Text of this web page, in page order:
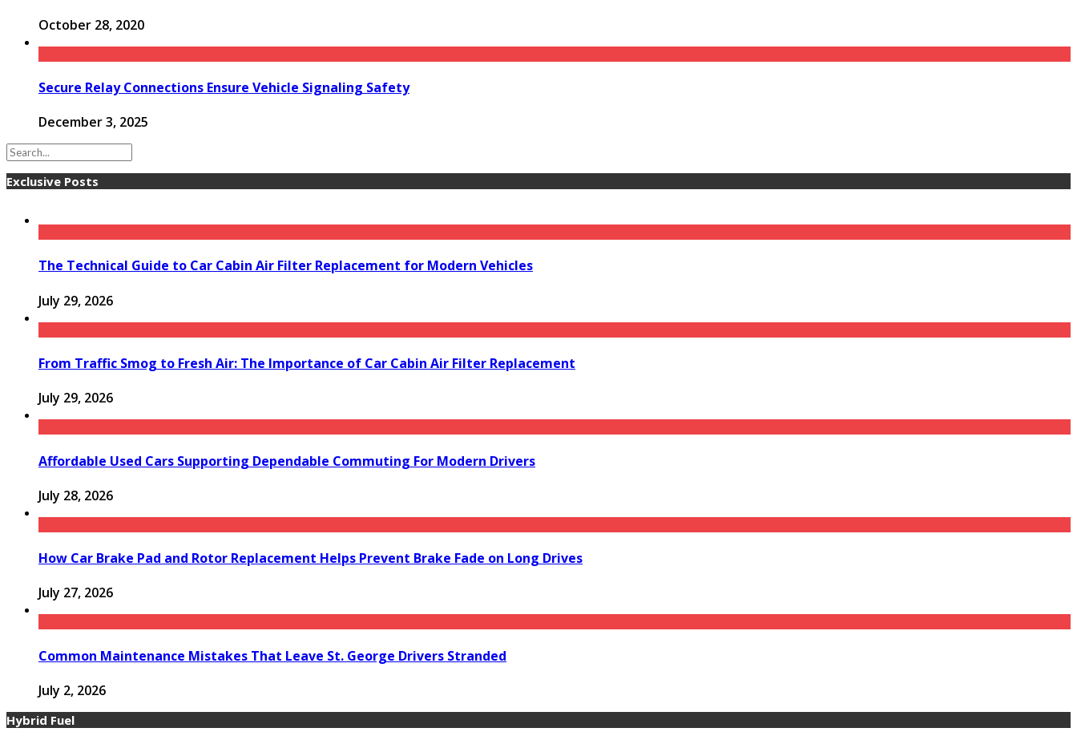
October 28, 2020
Secure Relay Connections Ensure Vehicle Signaling Safety
December 3, 2025
Exclusive Posts
The Technical Guide to Car Cabin Air Filter Replacement for Modern Vehicles
July 29, 2026
From Traffic Smog to Fresh Air: The Importance of Car Cabin Air Filter Replacement
July 29, 2026
Affordable Used Cars Supporting Dependable Commuting For Modern Drivers
July 28, 2026
How Car Brake Pad and Rotor Replacement Helps Prevent Brake Fade on Long Drives
July 27, 2026
Common Maintenance Mistakes That Leave St. George Drivers Stranded
July 2, 2026
Hybrid Fuel